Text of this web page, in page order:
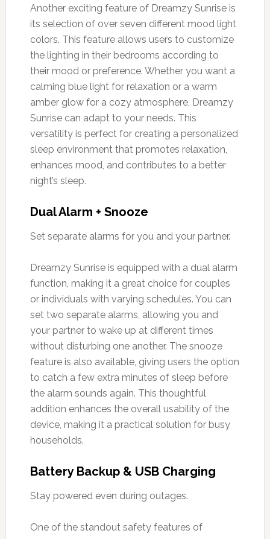
Another exciting feature of Dreamzy Sunrise is
its selection of over seven different mood light
colors. This feature allows users to customize
the lighting in their bedrooms according to
their mood or preference. Whether you want a
calming blue light for relaxation or a warm
amber glow for a cozy atmosphere, Dreamzy
Sunrise can adapt to your needs. This
versatility is perfect for creating a personalized
sleep environment that promotes relaxation,
enhances mood, and contributes to a better
night’s sleep.
Dual Alarm + Snooze
Set separate alarms for you and your partner.
Dreamzy Sunrise is equipped with a dual alarm
function, making it a great choice for couples
or individuals with varying schedules. You can
set two separate alarms, allowing you and
your partner to wake up at different times
without disturbing one another. The snooze
feature is also available, giving users the option
to catch a few extra minutes of sleep before
the alarm sounds again. This thoughtful
addition enhances the overall usability of the
device, making it a practical solution for busy
households.
Battery Backup & USB Charging
Stay powered even during outages.
One of the standout safety features of